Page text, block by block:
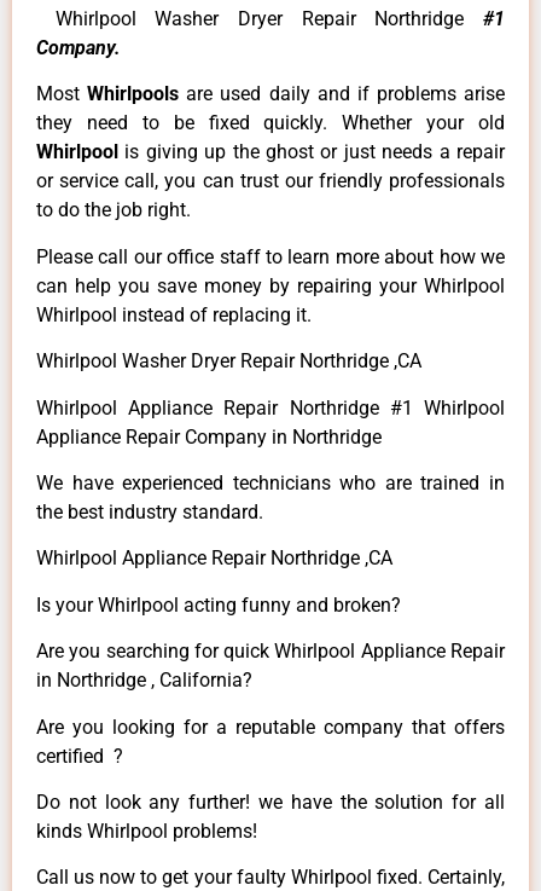
Whirlpool Washer Dryer Repair Northridge #1
Company.
MostWhirlpoolsare used daily and if problems arise
they need to be fixed quickly. Whether your old
Whirlpool is giving up the ghost or just needs a repair
or service call, you can trust our friendly professionals
to do the job right.
Please call our office staff to learn more about how we
can help you save money by repairing your Whirlpool
Whirlpool instead of replacing it.
Whirlpool Washer Dryer Repair Northridge ,CA
Whirlpool Appliance Repair Northridge #1 Whirlpool
Appliance Repair Company in Northridge
We have experienced technicians who are trained in
the best industry standard.
Whirlpool Appliance Repair Northridge ,CA
Is your Whirlpool acting funny and broken?
Are you searching for quick Whirlpool Appliance Repair
in Northridge , California?
Are you looking for a reputable company that offers
certified ?
Do not look any further! we have the solution for all
kinds Whirlpool problems!
Call us now to get your faulty Whirlpool fixed. Certainly,